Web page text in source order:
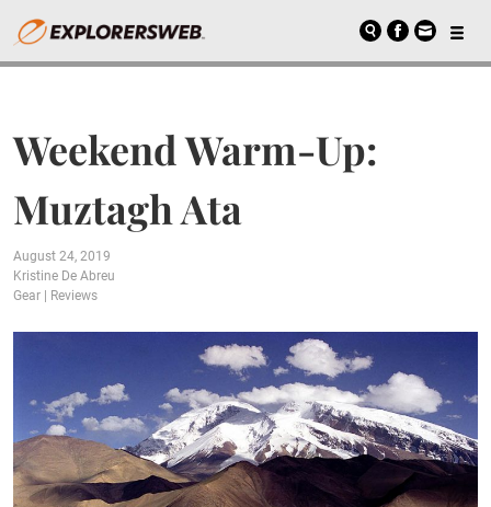
Weekend Warm-Up:
Muztagh Ata
August 24, 2019
Kristine De Abreu
Gear
Reviews